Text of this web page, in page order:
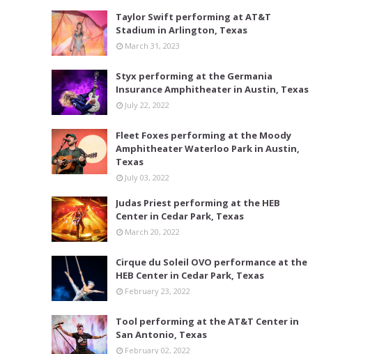
Taylor Swift performing at AT&T
Stadium in Arlington, Texas
March 31, 2023
Styx performing at the Germania
Insurance Amphitheater in Austin, Texas
July 22, 2022
Fleet Foxes performing at the Moody
Amphitheater Waterloo Park in Austin,
Texas
July 03, 2022
Judas Priest performing at the HEB
Center in Cedar Park, Texas
March 20, 2022
Cirque du Soleil OVO performance at the
HEB Center in Cedar Park, Texas
February 23, 2022
Tool performing at the AT&T Center in
San Antonio, Texas
February 02, 2022